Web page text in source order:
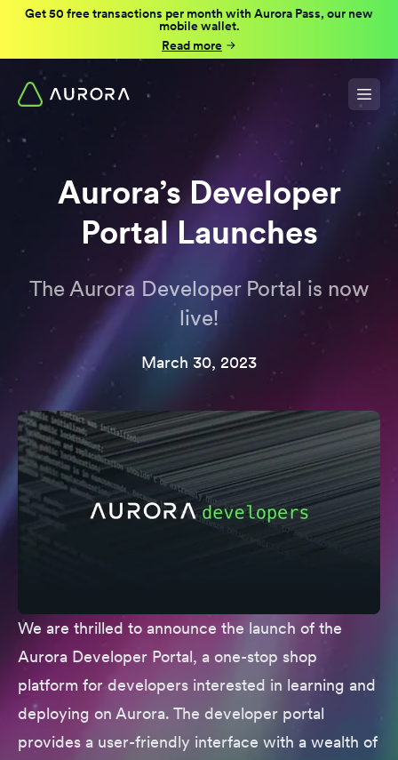
Get 50 free transactions per month with Aurora Pass, our new
mobile wallet.
Read more
Aurora’s Developer
Portal Launches
The Aurora Developer Portal is now
live!
March 30, 2023
We are thrilled to announce the launch of the
Aurora Developer Portal, a one-stop shop
platform for developers interested in learning and
deploying on Aurora. The developer portal
provides a user-friendly interface with a wealth of